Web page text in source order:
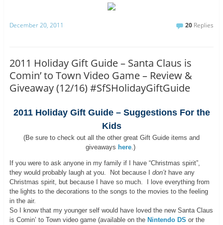
December 20, 2011 20 Replies
2011 Holiday Gift Guide – Santa Claus is
Comin’ to Town Video Game – Review &
Giveaway (12/16) #SfSHolidayGiftGuide
2011 Holiday Gift Guide – Suggestions For the
Kids
(Be sure to check out all the other great Gift Guide items and
giveaways here.)
If you were to ask anyone in my family if I have “Christmas spirit”,
they would probably laugh at you. Not because I don’thave any
Christmas spirit, but because I have so much. I love everything from
the lights to the decorations to the songs to the movies to the feeling
in the air.
So I know that my younger self would have loved the new Santa Claus
is Comin’ to Town video game (available on the Nintendo DS or the